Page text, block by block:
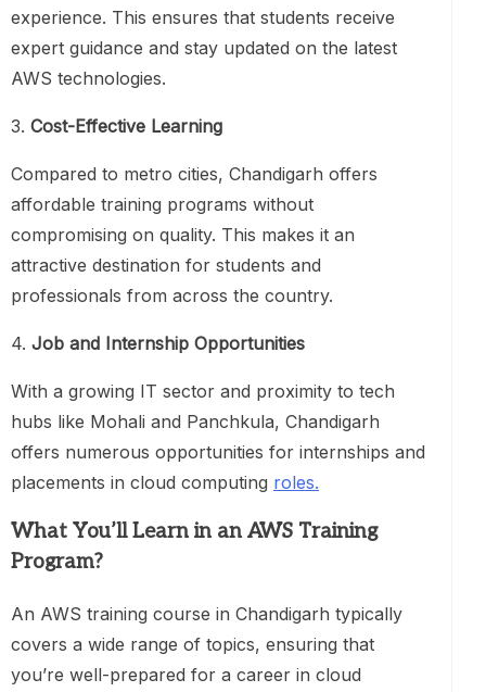
experience. This ensures that students receive
expert guidance and stay updated on the latest
AWS technologies.
3. Cost-Effective Learning
Compared to metro cities, Chandigarh offers
affordable training programs without
compromising on quality. This makes it an
attractive destination for students and
professionals from across the country.
4. Job and Internship Opportunities
With a growing IT sector and proximity to tech
hubs like Mohali and Panchkula, Chandigarh
offers numerous opportunities for internships and
placements in cloud computing roles.
What You’ll Learn in an AWS Training
Program?
An AWS training course in Chandigarh typically
covers a wide range of topics, ensuring that
you’re well-prepared for a career in cloud